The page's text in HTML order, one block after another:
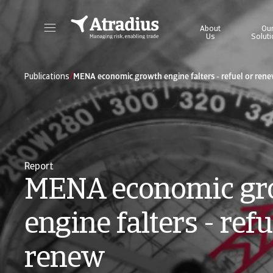
About
Us
Publications/MENA economic growth engine falters - refuel or
Report
MENA economic
engine falters -
renew